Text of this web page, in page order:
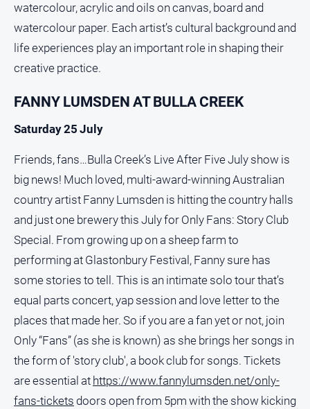
Contact
Us
Privacy
Policy
and
Subscribe
Social
media
watercolour, acrylic and oils on canvas, board and
watercolour paper. Each artist’s cultural background and
life experiences play an important role in shaping their
creative practice.
FANNY LUMSDEN AT BULLA CREEK
Saturday 25 July
Friends, fans…Bulla Creek’s Live After Five July show is
big news! Much loved, multi-award-winning Australian
country artist Fanny Lumsden is hitting the country halls
and just one brewery this July for Only Fans: Story Club
Special. From growing up on a sheep farm to
performing at Glastonbury Festival, Fanny sure has
some stories to tell. This is an intimate solo tour that’s
equal parts concert, yap session and love letter to the
places that made her. So if you are a fan yet or not, join
Only “Fans” (as she is known) as she brings her songs in
the form of 'story club', a book club for songs. Tickets
are essential at https://www.fannylumsden.net/only-
fans-tickets doors open from 5pm with the show kicking